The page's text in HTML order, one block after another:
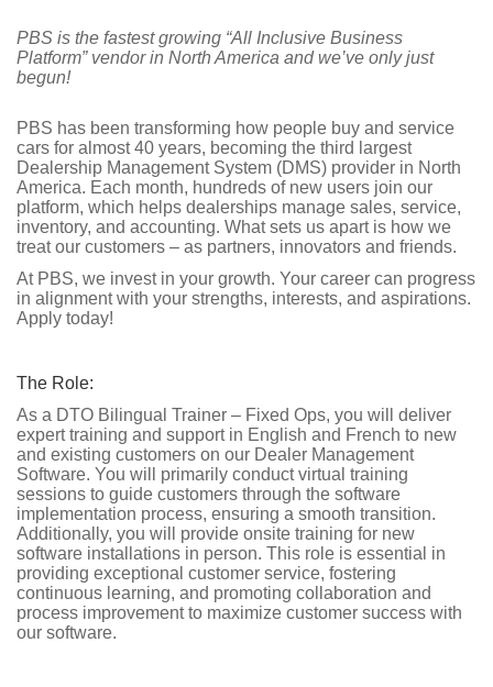
PBS is the fastest growing “All Inclusive Business
Platform” vendor in North America and we’ve only just
begun!
PBS has been transforming how people buy and service
cars for almost 40 years, becoming the third largest
Dealership Management System (DMS) provider in North
America. Each month, hundreds of new users join our
platform, which helps dealerships manage sales, service,
inventory, and accounting. What sets us apart is how we
treat our customers – as partners, innovators and friends.
At PBS, we invest in your growth. Your career can progress
in alignment with your strengths, interests, and aspirations.
Apply today!
The Role:
As a DTO Bilingual Trainer – Fixed Ops, you will deliver
expert training and support in English and French to new
and existing customers on our Dealer Management
Software. You will primarily conduct virtual training
sessions to guide customers through the software
implementation process, ensuring a smooth transition.
Additionally, you will provide onsite training for new
software installations in person. This role is essential in
providing exceptional customer service, fostering
continuous learning, and promoting collaboration and
process improvement to maximize customer success with
our software.